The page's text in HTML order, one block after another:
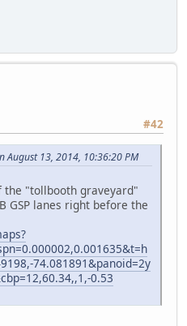
#42
August 13, 2014, 10:36:20 PM
"tollbooth graveyard"
GSP lanes right before the
74.081891&panoid=2y
0.53